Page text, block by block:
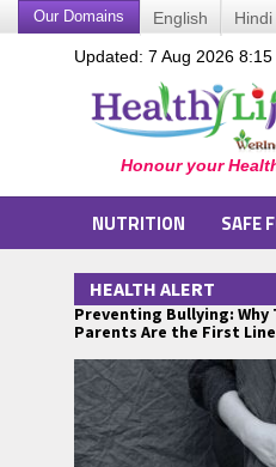
Our Domains English Hindi
Updated: 7 Aug 2026 8:15
NUTRITION SAFE
HEALTH ALERT
Preventing Bullying: Why
Parents Are the First